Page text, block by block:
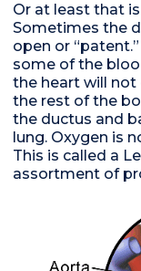
Or at least that
Sometimes the
open or
some of the
the heart will
the rest of the
the ductus and
lung. Oxygen is
This is called a
assortment of